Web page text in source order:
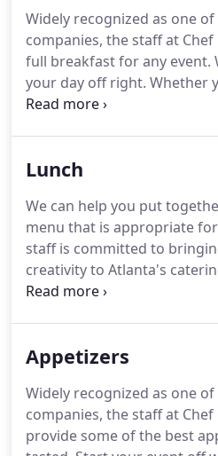
take the time to listen to
exactly the type of event
Widely recognized as one
companies, the staff at
full breakfast for any event.
your day off right. Whether
cold platters, hot food or a
the standard in event
customer service.We do all
in mind.We provide
food and knowledgeable
gatherings, social events,
Lunch
We can help you put
menu that is appropriate
staff is committed to
creativity to Atlanta's
of your event will be
that every aspect of your
Catering we provide lunch
clients.Designed
professionals, we offer a
Appetizers
Widely recognized as one
companies, the staff at
provide some of the best